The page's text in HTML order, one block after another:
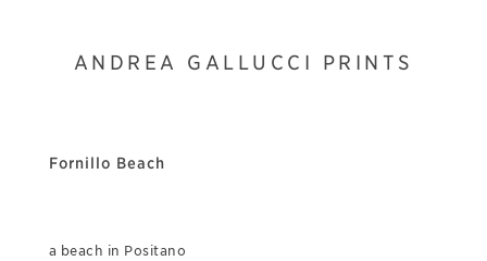
ANDREA GALLUCCI PRINTS
Fornillo Beach
a beach in Positano